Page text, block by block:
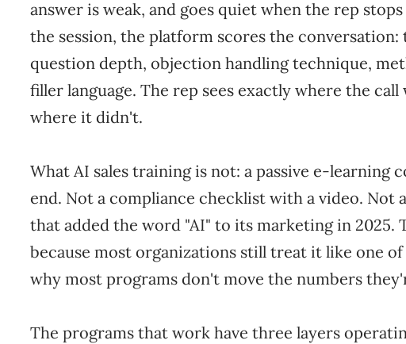
answer is weak, and goes quiet when the rep
the session, the platform scores the
question depth, objection handling technique,
filler language. The rep sees exactly where the
where it didn't.
What AI sales training is not: a passive e-learning
end. Not a compliance checklist with a video. Not
that added the word "AI" to its marketing in
because most organizations still treat it like one
why most programs don't move the numbers
The programs that work have three layers